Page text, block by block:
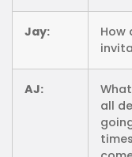
Jay:
How
AJ:
all